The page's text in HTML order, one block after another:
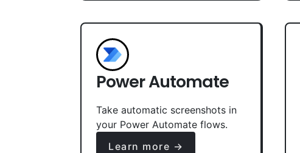
Power Automate
Take automatic screenshots in
your Power Automate flows.
Learn more →